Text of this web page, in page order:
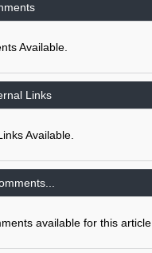
Available.
Links
Available.
available for this article.